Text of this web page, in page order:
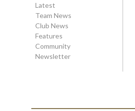
Latest
Team News
Club News
Features
Community
Newsletter